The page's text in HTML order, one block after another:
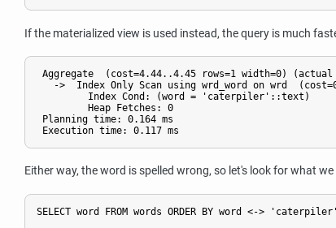
If the materialized view is used instead, the query is much
Aggregate  (cost=4.44..4.45 rows=1 width=0) (actual
->  Index Only Scan using wrd_word on wrd
         Index Cond: (word = 'caterpiler'::text)
         Heap Fetches: 0
Planning time: 0.164 ms
Either way, the word is spelled wrong, so let's look for what
SELECT word FROM words ORDER BY word <->